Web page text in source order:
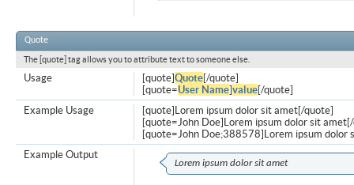
Quote
The [quote] tag allows you to attribute text to someone else.
[quote]Quote[/quote]
[quote=User Name]value[/quote]
Usage
[quote]Lorem ipsum dolor sit amet[/quote]
[quote=John Doe]Lorem ipsum dolor sit
[quote=John Doe;388578]Lorem ipsum dolor
Example Usage
Lorem ipsum dolor sit amet
Example Output